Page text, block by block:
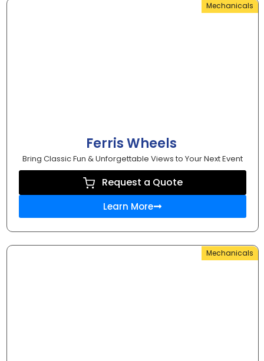
Mechanicals
Ferris Wheels
Bring Classic Fun & Unforgettable Views to Your Next Event
Request a Quote
Learn More
Mechanicals